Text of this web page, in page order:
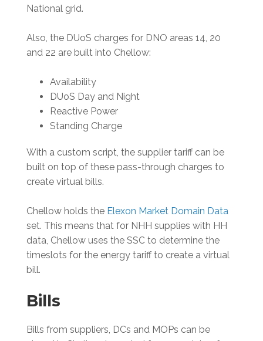
National grid.
Also, the DUoS charges for DNO areas 14, 20
and 22 are built into Chellow:
Availability
DUoS Day and Night
Reactive Power
Standing Charge
With a custom script, the supplier tariff can be
built on top of these pass-through charges to
create virtual bills.
Chellow holds the Elexon Market Domain Data
set. This means that for NHH supplies with HH
data, Chellow uses the SSC to determine the
timeslots for the energy tariff to create a virtual
bill.
Bills
Bills from suppliers, DCs and MOPs can be